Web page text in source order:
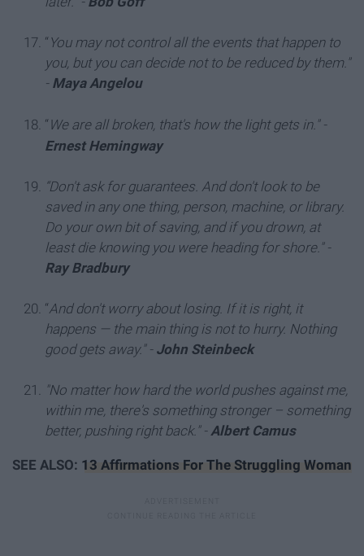
“ You may not control all the events that happen to
you, but you can decide not to be reduced by them."
- Maya Angelou
“ We are all broken, that's how the light gets in." -
Ernest Hemingway
“Don't ask for guarantees. And don't look to be
saved in any one thing, person, machine, or library.
Do your own bit of saving, and if you drown, at
least die knowing you were heading for shore." -
Ray Bradbury
“And don't worry about losing. If it is right, it
happens — the main thing is not to hurry. Nothing
good gets away." - John Steinbeck
"No matter how hard the world pushes against me,
within me, there's something stronger – something
better, pushing right back." - Albert Camus
SEE ALSO: 13 Affirmations For The Struggling Woman